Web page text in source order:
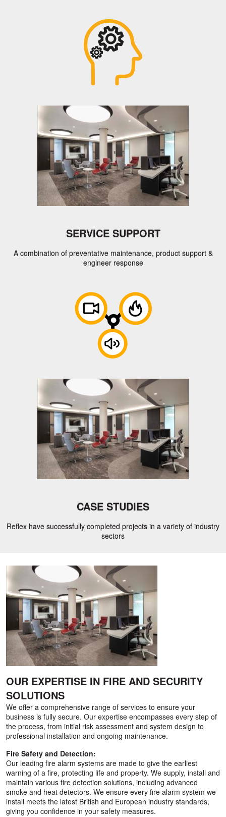
SERVICE SUPPORT
A combination of preventative maintenance, product support &
engineer response
CASE STUDIES
Reflex have successfully completed projects in a variety of industry
sectors
OUR EXPERTISE IN FIRE AND SECURITY
SOLUTIONS
We offer a comprehensive range of services to ensure your
business is fully secure. Our expertise encompasses every step of
the process, from initial risk assessment and system design to
professional installation and ongoing maintenance.
Fire Safety and Detection:
Our leading fire alarm systems are made to give the earliest
warning of a fire, protecting life and property. We supply, install and
maintain various fire detection solutions, including advanced
smoke and heat detectors. We ensure every fire alarm system we
install meets the latest British and European industry standards,
giving you confidence in your safety measures.